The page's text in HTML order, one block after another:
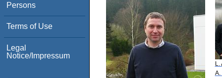
Persons
Terms of Use
Legal
Notice/Impressum
L.
A.